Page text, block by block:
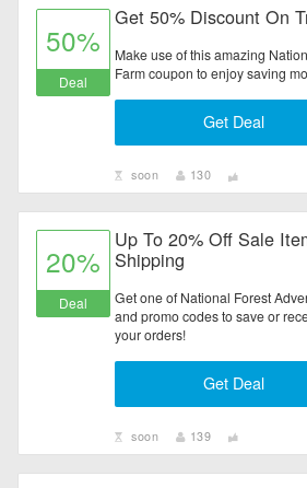
50%
Deal
Get 50% Discount On
Make use of this amazing
Farm coupon to enjoy saving
Get Deal
soon 130
20%
Deal
Up To 20% Off Sale
Shipping
Get one of National Forest
and promo codes to save or
your orders!
Get Deal
soon 139